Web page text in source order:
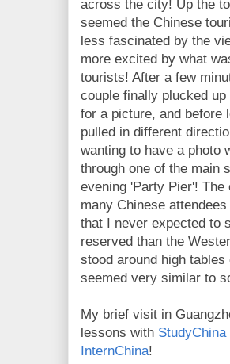
across the city! Up the
seemed the Chinese
less fascinated by the
more excited by what
tourists! After a few
couple finally plucked
for a picture, and before
pulled in different
wanting to have a photo
through one of the main
evening 'Party Pier'!
many Chinese
that I never expected to
reserved than the
stood around high
seemed very similar to
My brief visit in
lessons with StudyChina
InternChina!